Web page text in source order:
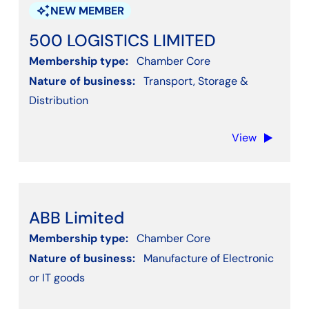
Other Professional & Business Services
Other Service Activities - Not listed
Professional, Scientific, Technical, Engineering
Property or Real estate
Public & Voluntary Services
Water supply, Sewerage, Waste Management
auto_awesomeNEW MEMBER
500 LOGISTICS LIMITED
Membership type: Chamber Core
Nature of business: Transport, Storage &
Distribution
View
ABB Limited
Membership type: Chamber Core
Nature of business:
Manufacture of Electronic
or IT goods